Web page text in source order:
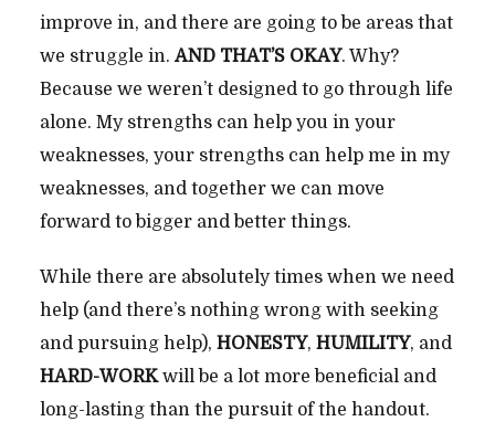
improve in, and there are going to be areas that
we struggle in.AND THAT’S OKAY. Why?
Because we weren’t designed to go through life
alone. My strengths can help you in your
weaknesses, your strengths can help me in my
weaknesses, and together we can move
forward to bigger and better things.
While there are absolutely times when we need
help (and there’s nothing wrong with seeking
and pursuing help), HONESTY, HUMILITY, and
HARD-WORKwill be a lot more beneficial and
long-lasting than the pursuit of the handout.